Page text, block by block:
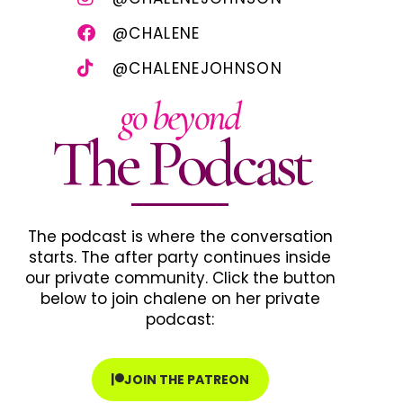
@CHALENE
@CHALENEJOHNSON
go beyond
The Podcast
The podcast is where the conversation
starts. The after party continues inside
our private community. Click the button
below to join chalene on her private
podcast:
JOIN THE PATREON